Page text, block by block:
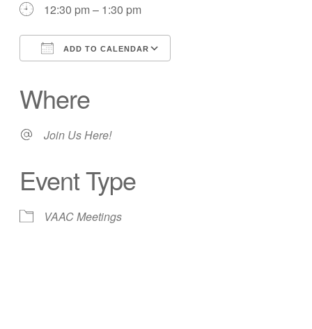
12:30 pm – 1:30 pm
ADD TO CALENDAR
Where
Join Us Here!
Event Type
VAAC Meetings